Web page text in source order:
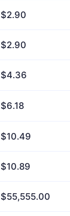
$2.90
$2.90
$4.36
$6.18
$10.49
$10.89
$55,555.00